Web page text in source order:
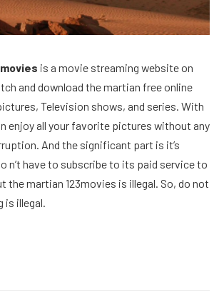
is a movie streaming website on
and download the martian free online
Television shows, and series. With
enjoy all your favorite pictures without any
And the significant part is it’s
n’t have to subscribe to its paid service to
the martian 123movies is illegal. So, do not
illegal.